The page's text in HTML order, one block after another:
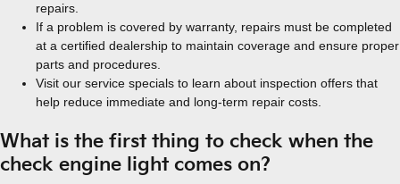
repairs.
If a problem is covered by warranty, repairs must be completed
at a certified dealership to maintain coverage and ensure proper
parts and procedures.
Visit our service specials to learn about inspection offers that
help reduce immediate and long-term repair costs.
What is the first thing to check when the
check engine light comes on?